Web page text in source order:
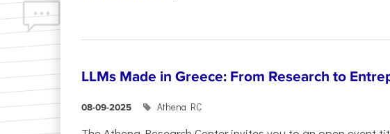
LLMs Made in Greece: From Research to
08-09-2025 Athena RC